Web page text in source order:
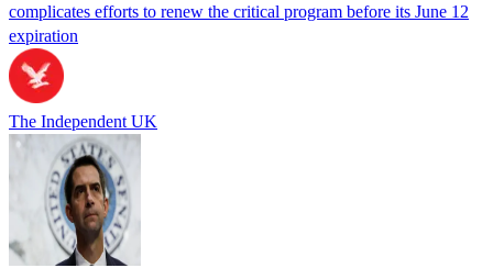
complicates efforts to renew the critical program before its June 12
expiration
The Independent UK